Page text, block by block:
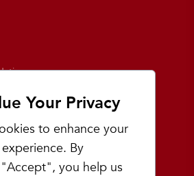
Your Privacy
to enhance your
By
you help us